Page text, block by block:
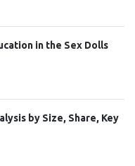
in the Sex Dolls
by Size, Share, Key